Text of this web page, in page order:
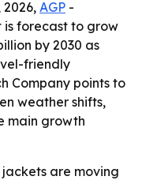
2026,AGP -
forecast to grow
by 2030 as
friendly
Company points to
weather shifts,
main growth
are moving